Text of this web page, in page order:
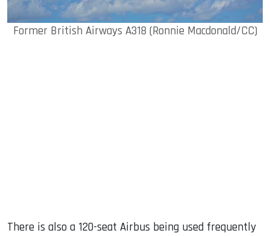
Former British Airways A318 (Ronnie Macdonald/CC)
There is also a 120-seat Airbus being used frequently